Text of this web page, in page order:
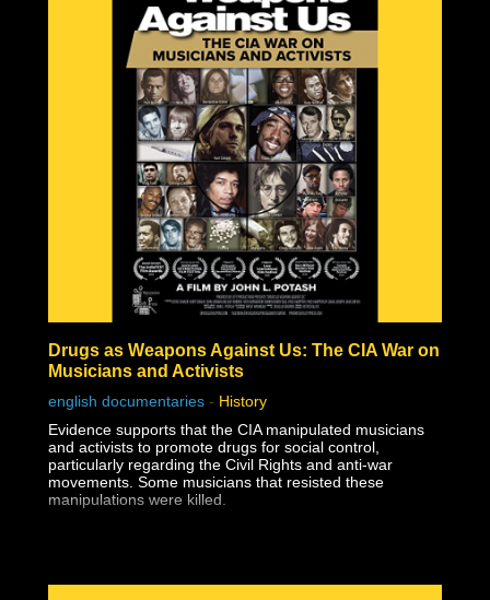
within a month after the bombing, and the Japanese
people began rebuilding almost immediately!
Some nuclear physicists even claim nuclear weaponry
fraudulent based solely on the technical impossibilities of
fission material not to be incinerated before triggering
the necessary nuclear chain reaction.
Check out the documentary, read through the excellent
Nuke Lies Forum (on ifers.123.st), and leave a comment
what you think about this nuclear hoax. Was the
government teaching school-children to hide under their
desks just to induce fear and funnel black tax money into
a fake Cold War arms race?
Drugs as Weapons Against Us: The CIA War on
Musicians and Activists
english documentaries - History
Evidence supports that the CIA manipulated musicians
and activists to promote drugs for social control,
particularly regarding the Civil Rights and anti-war
movements. Some musicians that resisted these
manipulations were killed.